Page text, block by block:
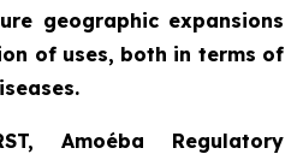
geographic expansions
of uses, both in terms of
Amoéba Regulatory